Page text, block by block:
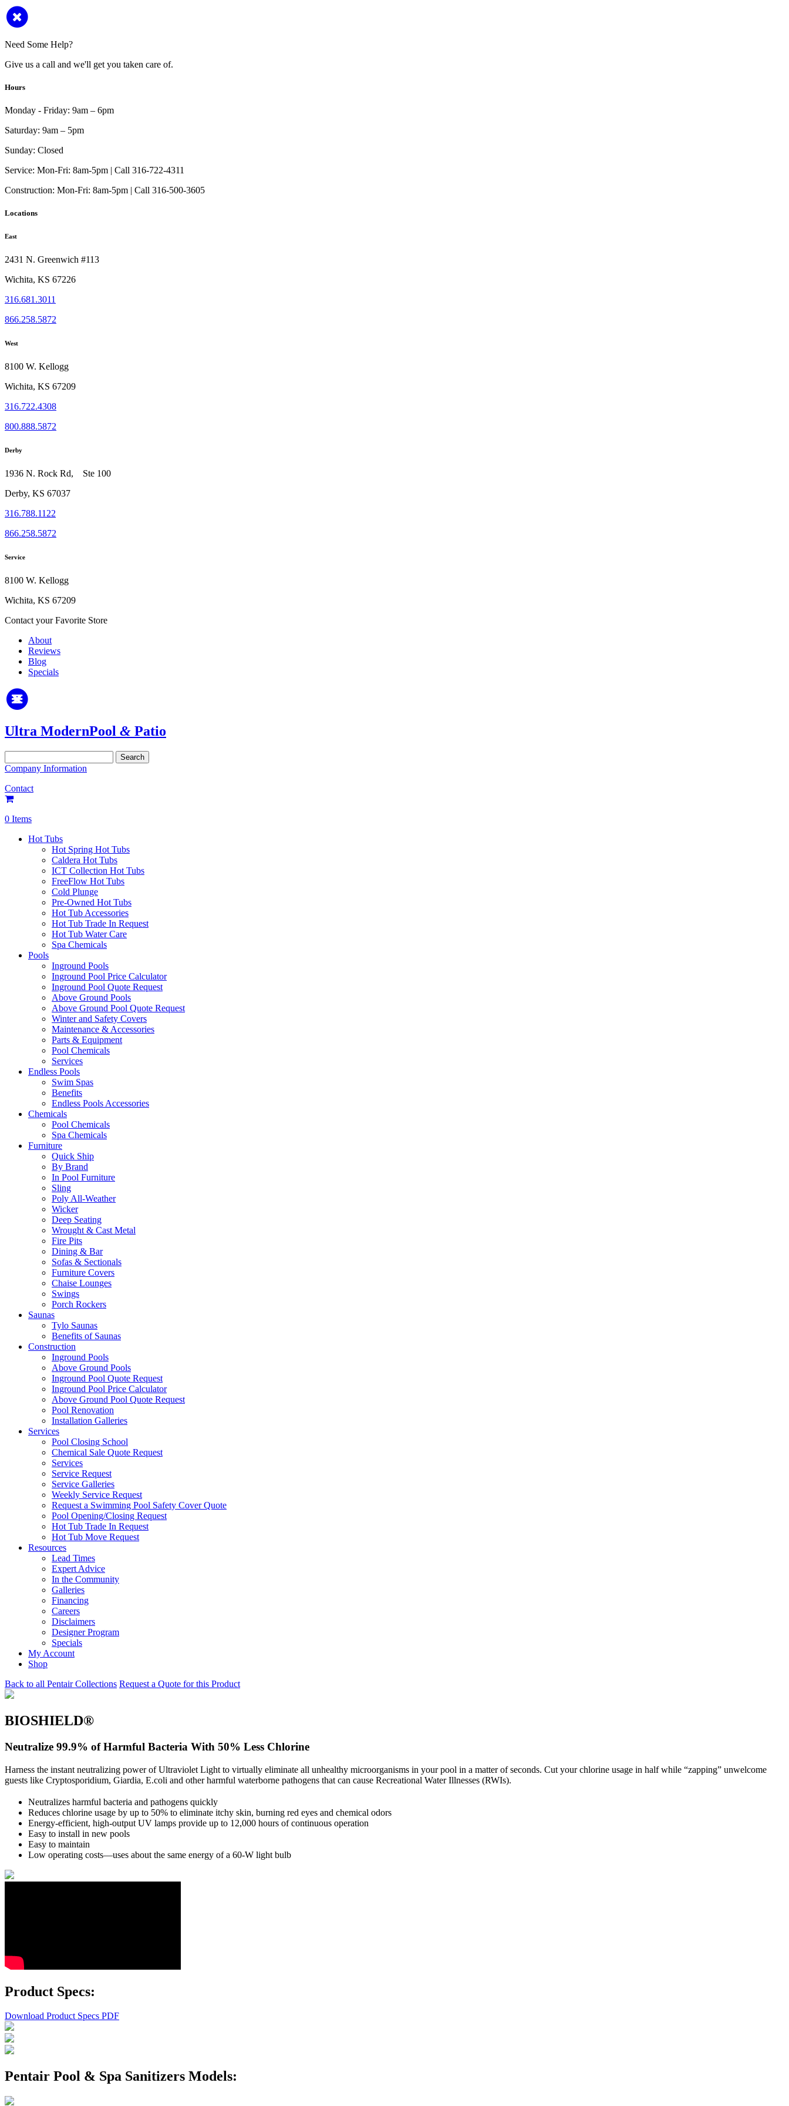
Need Some Help?
Give us a call and we'll get you taken care of.
Hours
Monday - Friday: 9am – 6pm
Saturday: 9am – 5pm
Sunday: Closed
Service: Mon-Fri: 8am-5pm | Call 316-722-4311
Construction: Mon-Fri: 8am-5pm | Call 316-500-3605
Locations
East
2431 N. Greenwich #113
Wichita, KS 67226
316.681.3011
866.258.5872
West
8100 W. Kellogg
Wichita, KS 67209
316.722.4308
800.888.5872
Derby
1936 N. Rock Rd, Ste 100
Derby, KS 67037
316.788.1122
866.258.5872
Service
8100 W. Kellogg
Wichita, KS 67209
Contact your Favorite Store
About
Reviews
Blog
Specials
Ultra ModernPool & Patio
for:
Company Information
Contact
0 Items
Hot Tubs
Hot Spring Hot Tubs
Caldera Hot Tubs
ICT Collection Hot Tubs
FreeFlow Hot Tubs
Cold Plunge
Pre-Owned Hot Tubs
Hot Tub Accessories
Hot Tub Trade In Request
Hot Tub Water Care
Spa Chemicals
Pools
Inground Pools
Inground Pool Price Calculator
Inground Pool Quote Request
Above Ground Pools
Above Ground Pool Quote Request
Winter and Safety Covers
Maintenance & Accessories
Parts & Equipment
Pool Chemicals
Services
Endless Pools
Swim Spas
Benefits
Endless Pools Accessories
Chemicals
Pool Chemicals
Spa Chemicals
Furniture
Quick Ship
By Brand
In Pool Furniture
Sling
Poly All-Weather
Wicker
Deep Seating
Wrought & Cast Metal
Fire Pits
Dining & Bar
Sofas & Sectionals
Furniture Covers
Chaise Lounges
Swings
Porch Rockers
Saunas
Tylo Saunas
Benefits of Saunas
Construction
Inground Pools
Above Ground Pools
Inground Pool Quote Request
Inground Pool Price Calculator
Above Ground Pool Quote Request
Pool Renovation
Installation Galleries
Services
Pool Closing School
Chemical Sale Quote Request
Services
Service Request
Service Galleries
Weekly Service Request
Request a Swimming Pool Safety Cover Quote
Pool Opening/Closing Request
Hot Tub Trade In Request
Hot Tub Move Request
Resources
Lead Times
Expert Advice
In the Community
Galleries
Financing
Careers
Disclaimers
Designer Program
Specials
My Account
Shop
Back to all Pentair Collections Request a Quote for this Product
BIOSHIELD®
Neutralize 99.9% of Harmful Bacteria With 50% Less Chlorine
Harness the instant neutralizing power of Ultraviolet Light to virtually eliminate all unhealthy microorganisms in your pool in a matter of seconds. Cut your chlorine usage in half while “zapping” unwelcome
guests like Cryptosporidium, Giardia, E.coli and other harmful waterborne pathogens that can cause Recreational Water Illnesses (RWIs).
Neutralizes harmful bacteria and pathogens quickly
Reduces chlorine usage by up to 50% to eliminate itchy skin, burning red eyes and chemical odors
Energy-efficient, high-output UV lamps provide up to 12,000 hours of continuous operation
Easy to install in new pools
Easy to maintain
Low operating costs—uses about the same energy of a 60-W light bulb
Product Specs:
Download Product Specs PDF
Pentair Pool & Spa Sanitizers Models: